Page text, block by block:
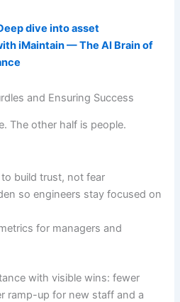
dive into asset
iMaintain — The AI Brain of
and Ensuring Success
The other half is people.
build trust, not fear
so engineers stay focused on
for managers and
with visible wins: fewer
ramp-up for new staff and a